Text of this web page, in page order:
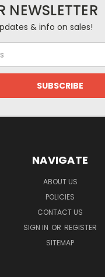
NEWSLETTER
& info on sales!
NAVIGATE
ABOUT US
POLICIES
CONTACT US
SIGN IN OR REGISTER
SITEMAP